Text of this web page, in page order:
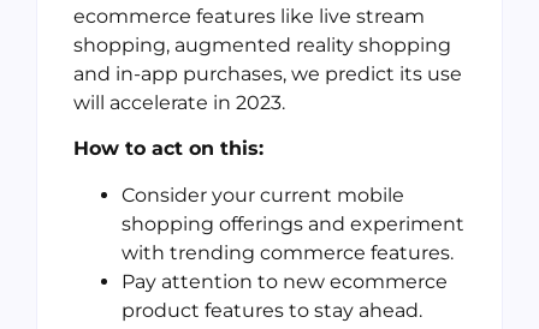
ecommerce features like live stream
shopping, augmented reality shopping
and in-app purchases, we predict its use
will accelerate in 2023.
How to act on this:
Consider your current mobile
shopping offerings and experiment
with trending commerce features.
Pay attention to new ecommerce
product features to stay ahead.